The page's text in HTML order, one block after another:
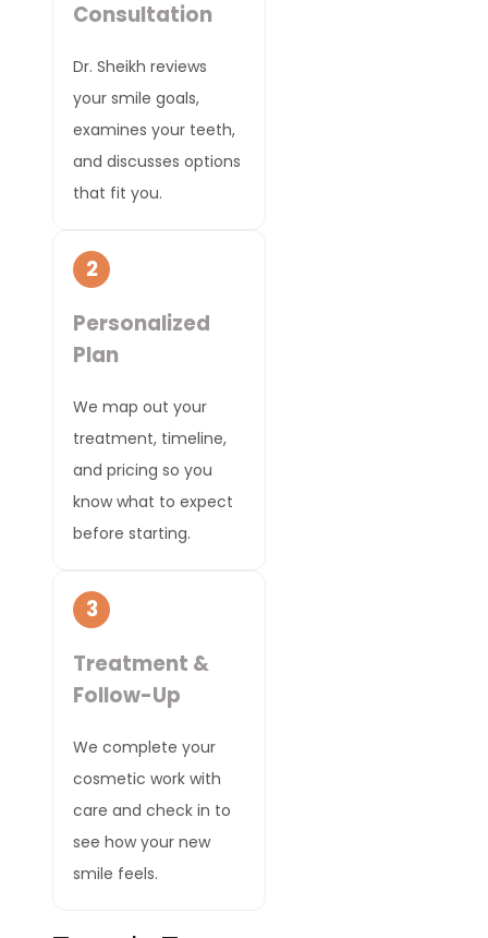
Consultation
Dr. Sheikh reviews
your smile goals,
examines your teeth,
and discusses options
that fit you.
2
Personalized
Plan
We map out your
treatment, timeline,
and pricing so you
know what to expect
before starting.
3
Treatment &
Follow-Up
We complete your
cosmetic work with
care and check in to
see how your new
smile feels.